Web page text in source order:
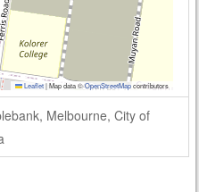
Leaflet|Map data ©OpenStreetMapcontributors
Melbourne, City of